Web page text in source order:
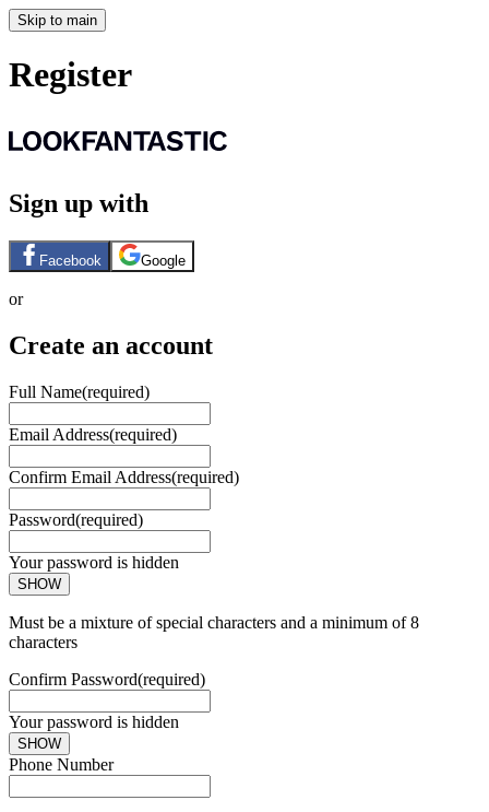
Skip to main
Register
Sign up with
Facebook Google
or
Create an account
Full Name(required)
Email Address(required)
Confirm Email Address(required)
Password(required)
Your password is hidden
SHOW
Must be a mixture of special characters and a minimum of 8
characters
Confirm Password(required)
Your password is hidden
SHOW
Phone Number